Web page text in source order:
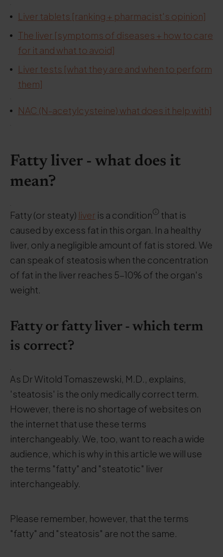
Liver tablets [ranking + pharmacist's opinion]
The liver [symptoms of diseases + how to care
for it and what to avoid]
Liver tests [what they are and when to perform
them]
NAC (N-acetylcysteine) what does it help with]
Fatty liver - what does it
mean?
Fatty (or steaty) liver is a condition
that is
caused by excess fat in this organ. In a healthy
liver, only a negligible amount of fat is stored. We
can speak of steatosis when the concentration
of fat in the liver reaches 5-10% of the organ's
weight.
Fatty or fatty liver - which term
is correct?
As Dr Witold Tomaszewski, M.D., explains,
'steatosis' is the only medically correct term.
However, there is no shortage of websites on
the internet that use these terms
interchangeably. We, too, want to reach a wide
audience, which is why in this article we will use
the terms "fatty" and "steatotic" liver
interchangeably.
Please remember, however, that the terms
"fatty" and "steatosis" are not the same.